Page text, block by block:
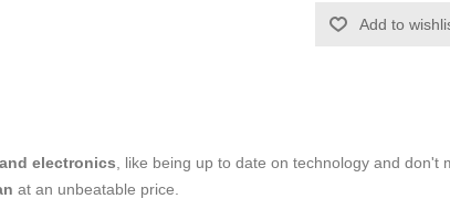
Add to
electronics, like being up to date on technology and don't
at an unbeatable price.